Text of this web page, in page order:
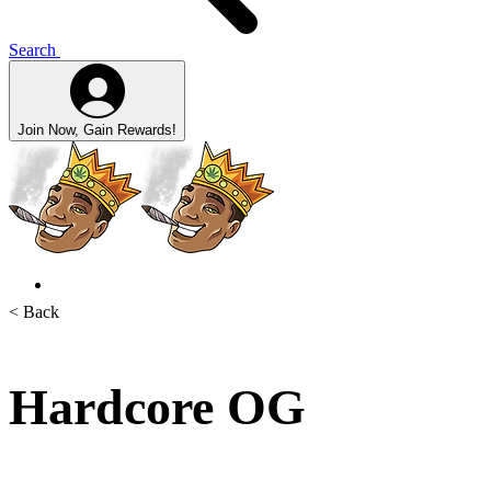
Search
Join Now, Gain Rewards!
< Back
Hardcore OG